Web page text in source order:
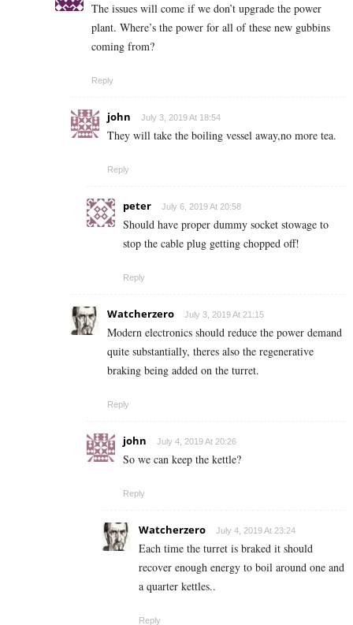
The issues will come if we don’t upgrade the power
plant. Where’s the power for all of these new gubbins
coming from?
Reply
john July 3, 2019 At 18:54
They will take the boiling vessel away,no more tea.
Reply
peter July 6, 2019 At 20:58
Should have proper dummy socket stowage to
stop the cable plug getting chopped off!
Reply
Watcherzero July 3, 2019 At 21:15
Modern electronics should reduce the power demand
quite substantially, theres also the regenerative
braking being added on the turret.
Reply
john July 4, 2019 At 20:26
So we can keep the kettle?
Reply
Watcherzero July 4, 2019 At 23:24
Each time the turret is braked it should
recover enough energy to boil around one and
a quarter kettles..
Reply